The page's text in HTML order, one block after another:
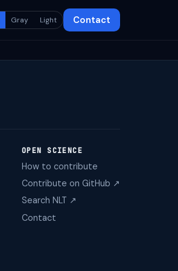
Gray Light Contact
OPEN SCIENCE
How to contribute
Contribute on GitHub ↗
Search NLT ↗
Contact